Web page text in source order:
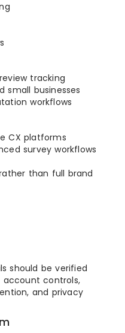
tracking
small businesses
workflows
CX platforms
survey workflows
than full brand
should be verified
account controls,
and privacy